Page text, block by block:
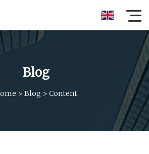
Blog
> Blog > Content